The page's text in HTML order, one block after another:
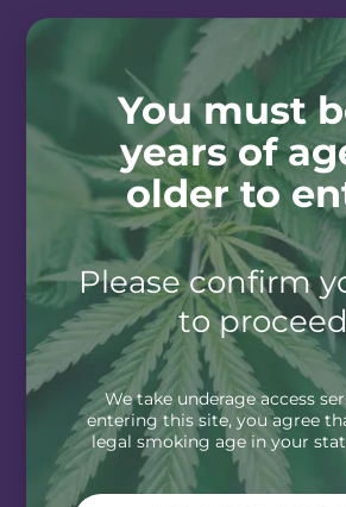
You must
years of
older to
Please confirm
to
We take underage access
entering this site, you agree
legal smoking age in your